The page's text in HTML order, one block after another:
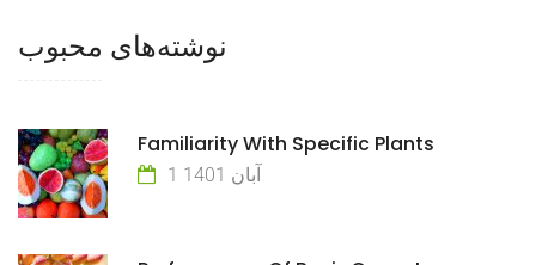
نوشته‌های محبوب
Familiarity With Specific Plants
1 آبان 1401